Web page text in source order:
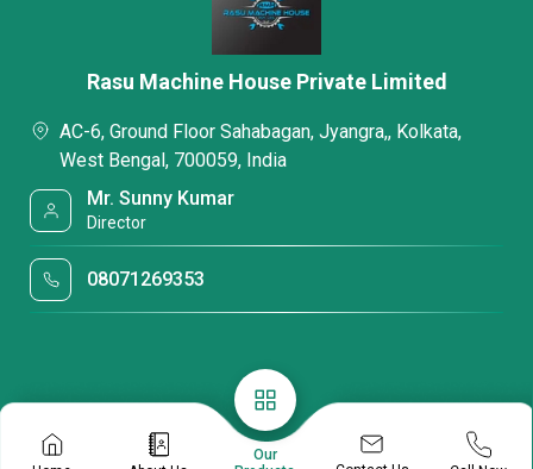
Our
Rasu Machine House Private Limited
AC-6, Ground Floor Sahabagan, Jyangra,, Kolkata,
West Bengal, 700059, India
Mr. Sunny Kumar
Director
08071269353